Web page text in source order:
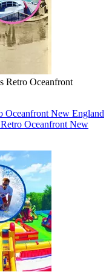
Retro Oceanfront
Oceanfront New England
Oceanfront New